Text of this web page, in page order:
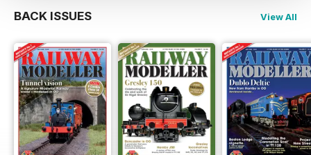
BACK ISSUES View All